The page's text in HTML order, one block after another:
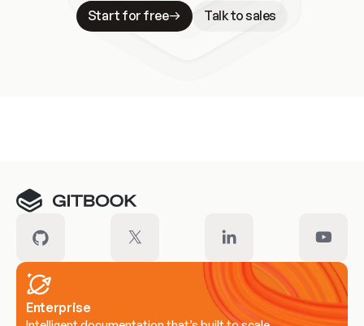
Start for free
Talk to sales
Enterprise